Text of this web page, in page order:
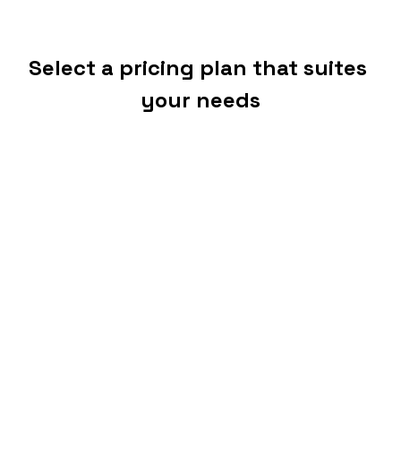
Select a pricing plan that suites
your needs